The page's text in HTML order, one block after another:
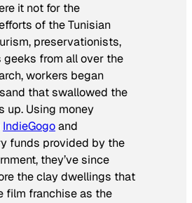
it not for the
of the Tunisian
preservationists,
geeks from all over the
workers began
that swallowed the
up. Using money
IndieGogoand
funds provided by the
they’ve since
the clay dwellings that
film franchise as the